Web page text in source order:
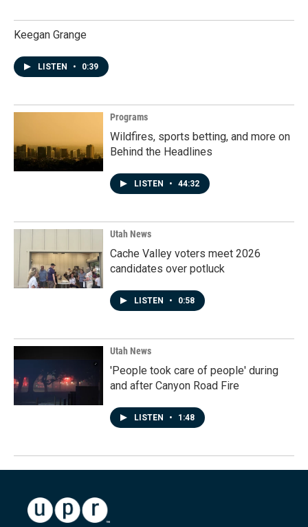
Keegan Grange
LISTEN • 0:39
Programs
Wildfires, sports betting, and more on
Behind the Headlines
LISTEN • 44:32
Utah News
Cache Valley voters meet 2026
candidates over potluck
LISTEN • 0:58
Utah News
'People took care of people' during
and after Canyon Road Fire
LISTEN • 1:48